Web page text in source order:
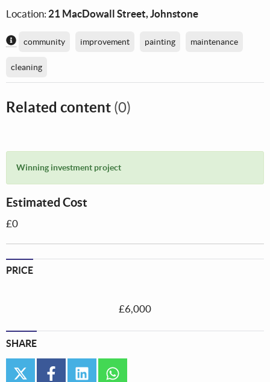
Location: 21 MacDowall Street, Johnstone
Content generated by AI / Machine Learning
community improvement painting maintenance
cleaning
Related content (0)
Winning investment project
Estimated Cost
£0
PRICE
£6,000
SHARE
twitter facebooklinkedin